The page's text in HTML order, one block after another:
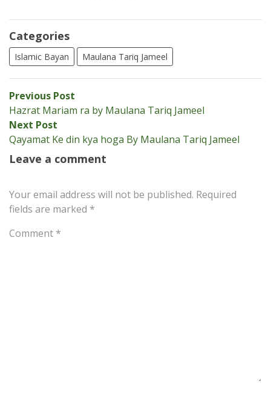
Categories
Islamic Bayan Maulana Tariq Jameel
Post
navigation
Previous Post
post:
Hazrat Mariam ra by Maulana Tariq Jameel
Next Post
post:
Qayamat Ke din kya hoga By Maulana Tariq Jameel
Leave a comment
Your email address will not be published. Required
fields are marked *
Comment *